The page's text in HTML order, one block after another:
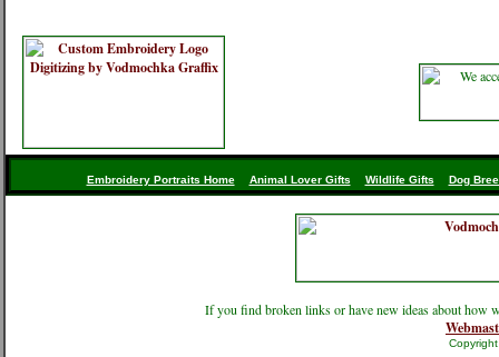
Embroidery Portraits Home Animal Lover Gifts Wildlife Gifts Dog
If you find broken links or have new ideas about how